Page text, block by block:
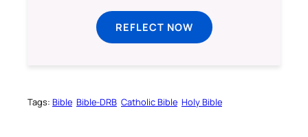
REFLECT NOW
Tags: Bible Bible-DRB Catholic Bible Holy Bible